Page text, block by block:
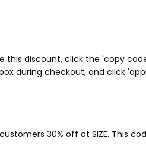
this discount, click the 'copy
during checkout, and click
30% off at SIZE. This